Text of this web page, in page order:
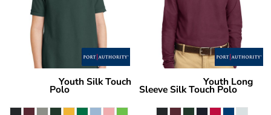
Youth Silk Touch
Polo
Youth Long
Sleeve Silk Touch Polo